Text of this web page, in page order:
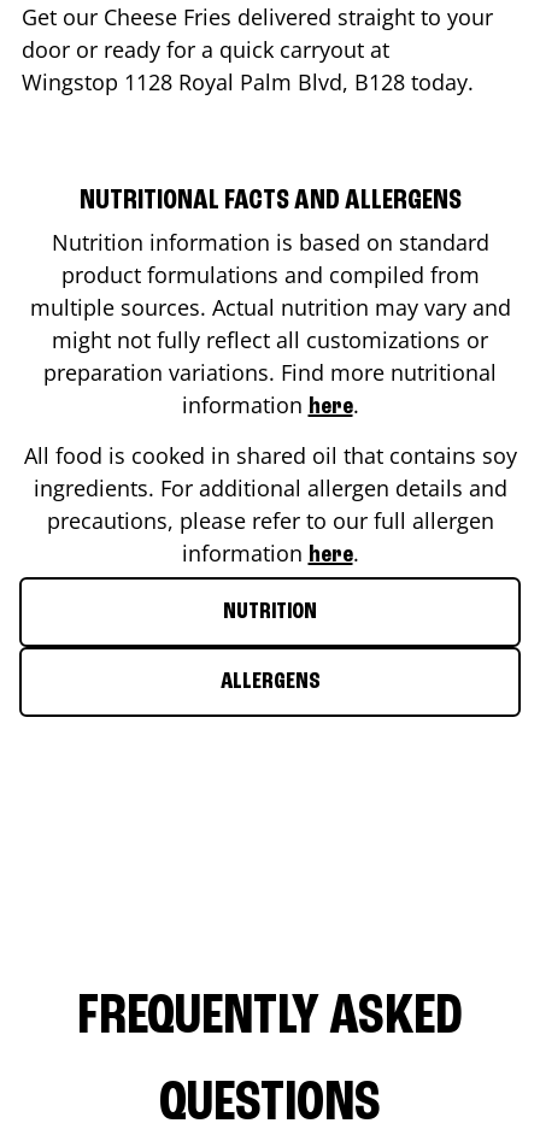
Get our Cheese Fries delivered straight to your
door or ready for a quick carryout at
Wingstop 1128 Royal Palm Blvd, B128 today.
NUTRITIONAL FACTS AND ALLERGENS
Nutrition information is based on standard
product formulations and compiled from
multiple sources. Actual nutrition may vary and
might not fully reflect all customizations or
preparation variations. Find more nutritional
information here.
All food is cooked in shared oil that contains soy
ingredients. For additional allergen details and
precautions, please refer to our full allergen
information here.
NUTRITION
ALLERGENS
FREQUENTLY ASKED
QUESTIONS